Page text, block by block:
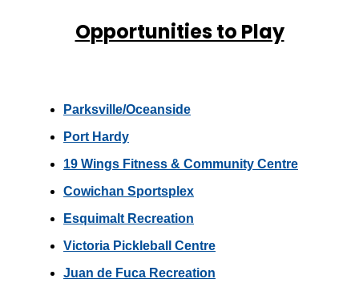
Opportunities to Play
Parksville/Oceanside
Port Hardy
19 Wings Fitness & Community Centre
Cowichan Sportsplex
Esquimalt Recreation
Victoria Pickleball Centre
Juan de Fuca Recreation